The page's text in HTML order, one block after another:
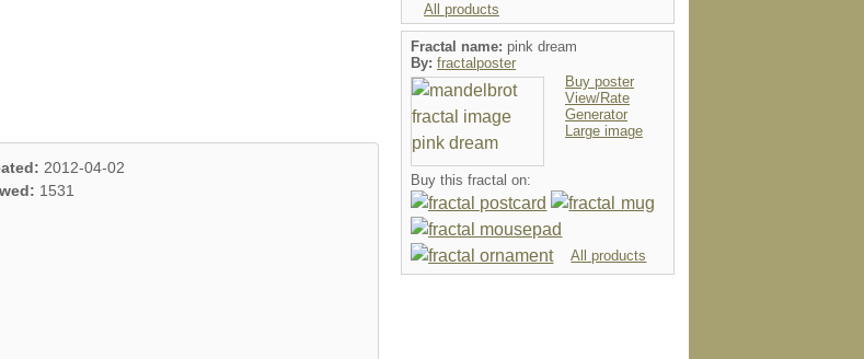
2012-04-02
1531
All products
Fractal name: pink dream
By: fractalposter
Buy poster
View/Rate
Generator
Large image
Buy this fractal on:
All products